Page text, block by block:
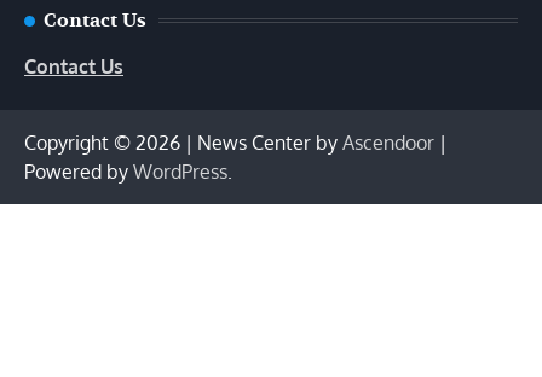
Contact Us
Contact Us
Copyright © 2026 | News Center by Ascendoor |
Powered by WordPress